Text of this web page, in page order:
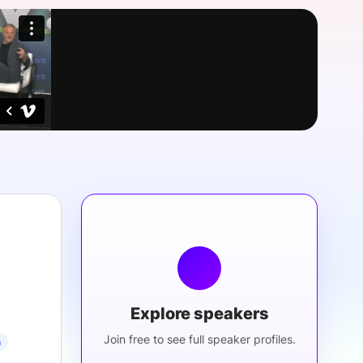
Explore speakers
Join free to see full speaker profiles.